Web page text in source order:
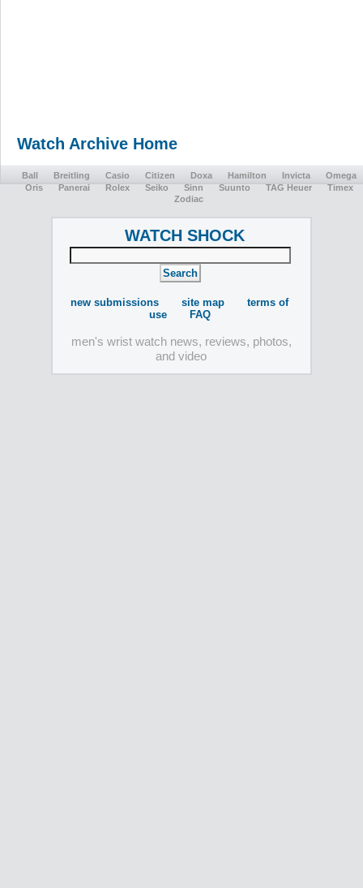
Watch Archive Home
Ball Breitling Casio Citizen Doxa Hamilton Invicta
Omega
Oris
Panerai Rolex Seiko Sinn Suunto TAG Heuer
Timex
Zodiac
WATCH SHOCK
new submissions site map
terms of
use
FAQ
men's wrist watch news, reviews, photos,
and video